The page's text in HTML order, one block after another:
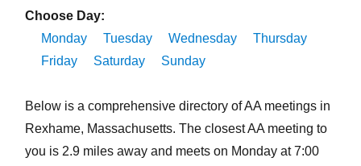
Choose Day:
Monday
Tuesday Wednesday
Thursday
Friday
Saturday Sunday
Below is a comprehensive directory of AA meetings in
Rexhame, Massachusetts. The closest AA meeting to
you is 2.9 miles away and meets on Monday at 7:00